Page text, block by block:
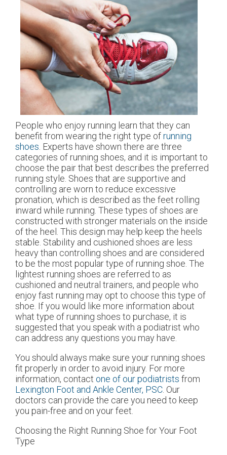
People who enjoy running learn that they can
benefit from wearing the right type ofrunning
shoes . Experts have shown there are three
categories of running shoes, and it is important to
choose the pair that best describes the preferred
running style. Shoes that are supportive and
controlling are worn to reduce excessive
pronation, which is described as the feet rolling
inward while running. These types of shoes are
constructed with stronger materials on the inside
of the heel. This design may help keep the heels
stable. Stability and cushioned shoes are less
heavy than controlling shoes and are considered
to be the most popular type of running shoe. The
lightest running shoes are referred to as
cushioned and neutral trainers, and people who
enjoy fast running may opt to choose this type of
shoe. If you would like more information about
what type of running shoes to purchase, it is
suggested that you speak with a podiatrist who
can address any questions you may have.
You should always make sure your running shoes
fit properly in order to avoid injury. For more
information, contact one of our podiatrists from
Lexington Foot and Ankle Center, PSC Our
doctors can provide the care you need to keep
you pain-free and on your feet.
Choosing the Right Running Shoe for Your Foot
Type